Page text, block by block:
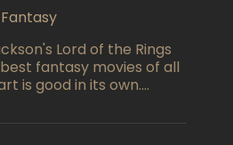
Lord of the Rings
fantasy movies of all
is good in its own.
and ... you can